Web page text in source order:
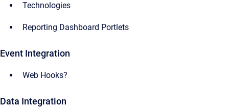
Technologies
Reporting Dashboard Portlets
Event Integration
Web Hooks?
Data Integration